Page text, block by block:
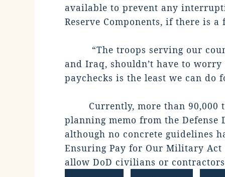
available to prevent any
Reserve Components, if there is a
“The troops serving our
and Iraq, shouldn’t have to
paychecks is the least we can do
Currently, more than
planning memo from the
although no concrete guidelines
Ensuring Pay for Our Military Act
allow DoD civilians or